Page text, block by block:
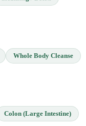
Whole Body Cleanse
Colon (Large Intestine)